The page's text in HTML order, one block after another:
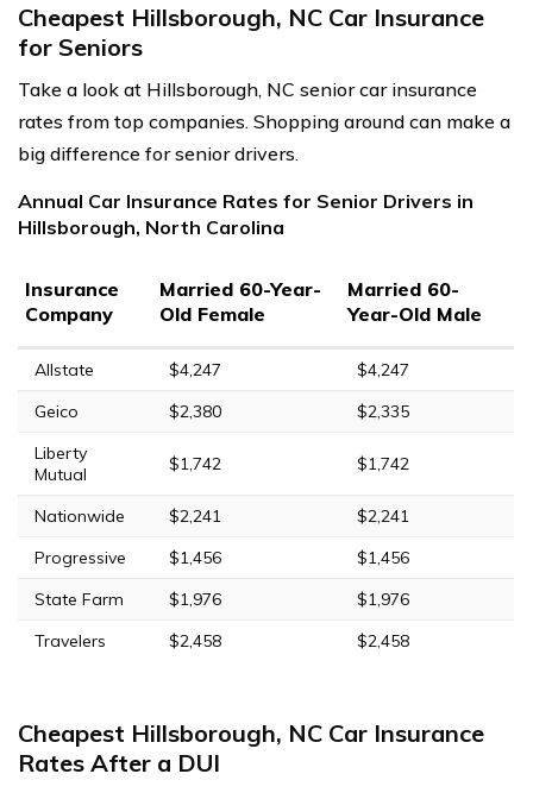
Cheapest Hillsborough, NC Car Insurance
for Seniors
Take a look at Hillsborough, NC senior car insurance
rates from top companies. Shopping around can make a
big difference for senior drivers.
Annual Car Insurance Rates for Senior Drivers in
Hillsborough, North Carolina
Insurance
Company
Married 60-Year-
Old Female
Married 60-
Year-Old Male
Allstate $4,247
$4,247
Geico
$2,380
$2,335
Liberty
Mutual
$1,742 $1,742
Nationwide $2,241
$2,241
Progressive
$1,456
$1,456
State Farm
$1,976
$1,976
Travelers
$2,458 $2,458
Cheapest Hillsborough, NC Car Insurance
Rates After a DUI